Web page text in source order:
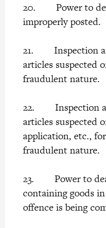
20. Power to
improperly posted.
21. Inspection
articles suspected
fraudulent nature.
22. Inspection
articles suspected
application, etc.,
fraudulent nature.
23. Power to
containing goods
offence is being